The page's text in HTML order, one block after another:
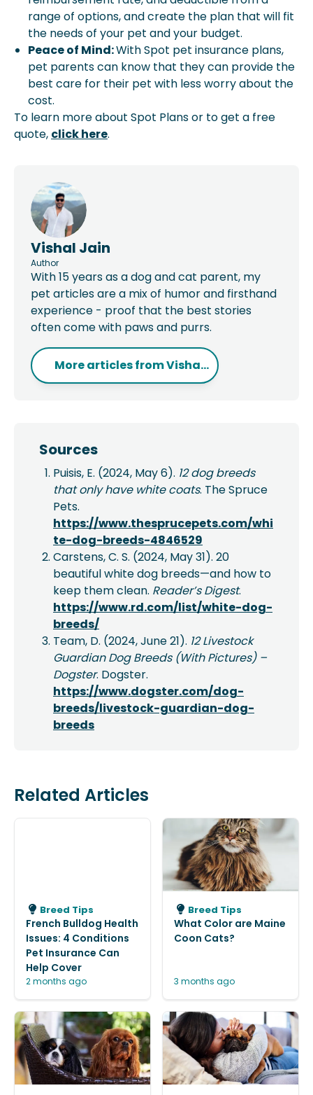
range of options, and create the plan that will fit
the needs of your pet and your budget.
Peace of Mind:With Spot pet insurance plans,
pet parents can know that they can provide the
best care for their pet with less worry about the
cost.
To learn more about Spot Plans or to get a free
quote, click here.
Vishal Jain
Author
With 15 years as a dog and cat parent, my
pet articles are a mix of humor and firsthand
experience - proof that the best stories
often come with paws and purrs.
More articles fromVisha...
Sources
Puisis, E. (2024, May 6). 12 dog breeds
that only have white coats. The Spruce
Pets.
https://www.thesprucepets.com/whi
te-dog-breeds-4846529
Carstens, C. S. (2024, May 31). 20
beautiful white dog breeds—and how to
keep them clean. Reader’s Digest.
https://www.rd.com/list/white-dog-
breeds/
Team, D. (2024, June 21). 12 Livestock
Guardian Dog Breeds (With Pictures) –
Dogster. Dogster.
https://www.dogster.com/dog-
breeds/livestock-guardian-dog-
breeds
Related Articles
Breed Tips
French Bulldog Health
Issues: 4 Conditions
Pet Insurance Can
Help Cover
2 months ago
Breed Tips
What Color are Maine
Coon Cats?
3 months ago